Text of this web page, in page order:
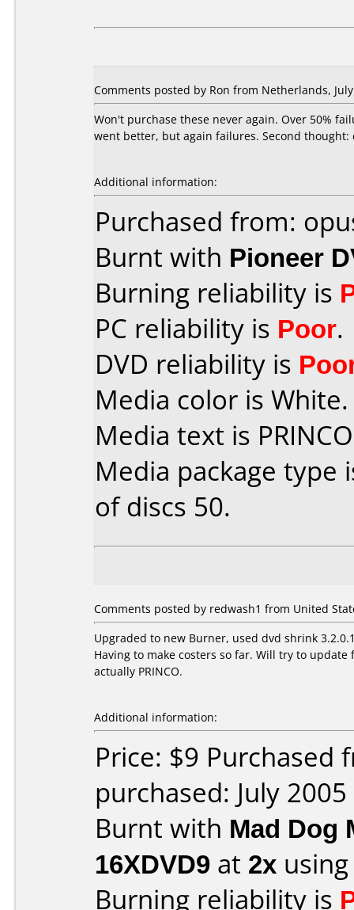
Comments posted by Ron from Netherlands,
Won't purchase these never again. Over 50%
went better, but again failures. Second
Additional information:
Purchased from:
Burnt with Pioneer
Burning reliability is
PC reliability is Poor.
DVD reliability is
Media color is White.
Media text is
Media package type
of discs 50.
Comments posted by redwash1 from United
Upgraded to new Burner, used dvd shrink
Having to make costers so far. Will try to
actually PRINCO.
Additional information:
Price: $9 Purchased
purchased: July 2005
Burnt with Mad Dog
16XDVD9 at 2x
Burning reliability is